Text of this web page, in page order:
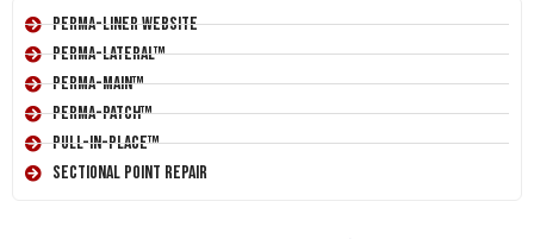
Perma-Liner Website
Perma-Lateral™
Perma-Main™
Perma-Patch™
Pull-In-Place™
Sectional Point Repair